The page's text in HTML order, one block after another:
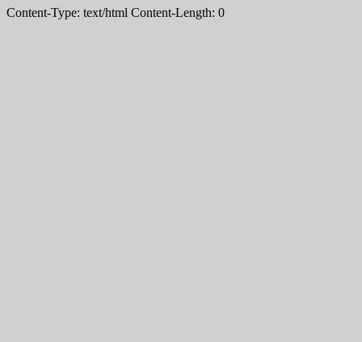
Content-Type: text/html Content-Length: 0